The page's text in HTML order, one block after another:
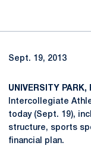
Sept. 19, 2013
UNIVERSITY PARK,
Intercollegiate
today (Sept. 19),
structure, sports
financial plan.